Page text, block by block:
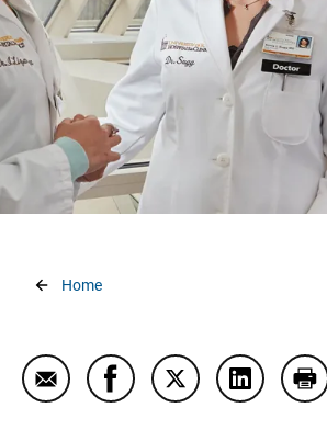
Medical Records Information
Refer a Patient
Sending Imaging
UI CareLink
UI Consult
Breadcrumb
Home
Email Resources for Pediatric
Share Resources for
Share Share